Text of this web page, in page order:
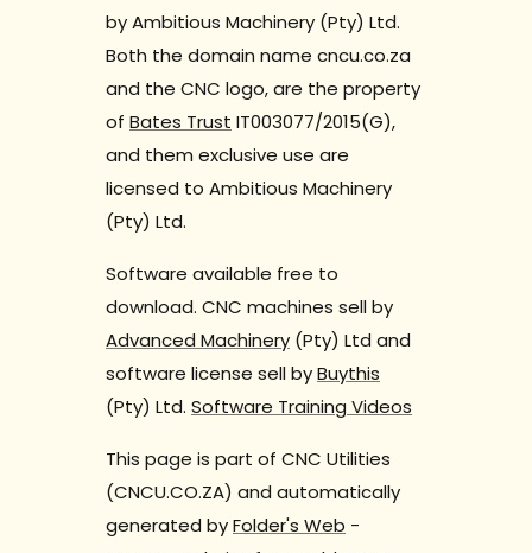
by Ambitious Machinery (Pty) Ltd.
Both the domain name cncu.co.za
and the CNC logo, are the property
of Bates Trust IT003077/2015(G),
and them exclusive use are
licensed to Ambitious Machinery
(Pty) Ltd.
Software available free to
download. CNC machines sell by
Advanced Machinery (Pty) Ltd and
software license sell byBuythis
(Pty) Ltd. Software Training Videos
This page is part of CNC Utilities
(CNCU.CO.ZA) and automatically
generated byFolder's Web -